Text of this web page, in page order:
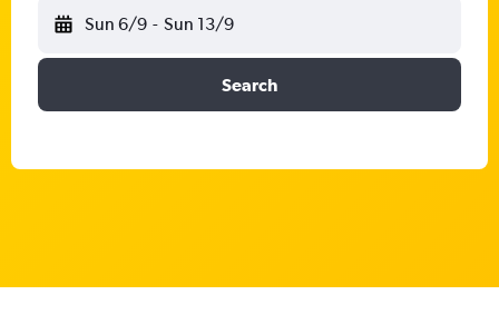
Sun 6/9 - Sun 13/9
Search